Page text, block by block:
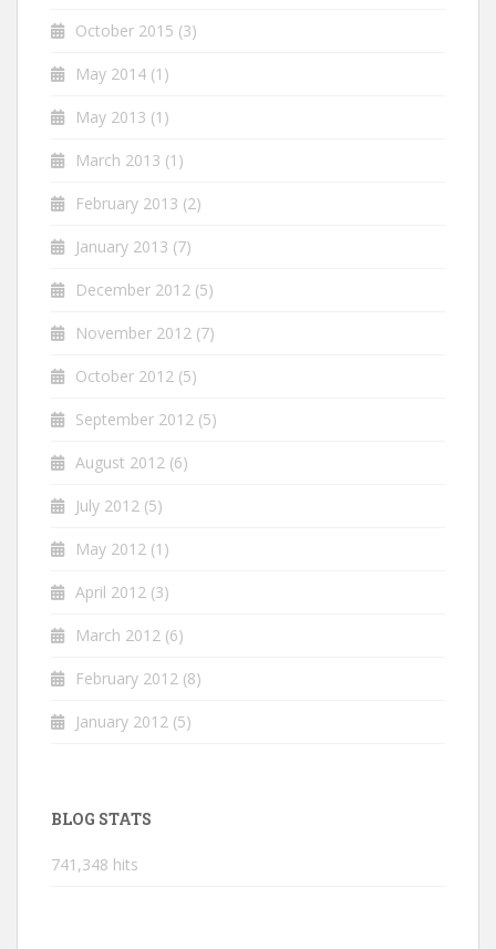
October 2015 (3)
May 2014 (1)
May 2013 (1)
March 2013 (1)
February 2013 (2)
January 2013 (7)
December 2012 (5)
November 2012 (7)
October 2012 (5)
September 2012 (5)
August 2012 (6)
July 2012 (5)
May 2012 (1)
April 2012 (3)
March 2012 (6)
February 2012 (8)
January 2012 (5)
BLOG STATS
741,348 hits